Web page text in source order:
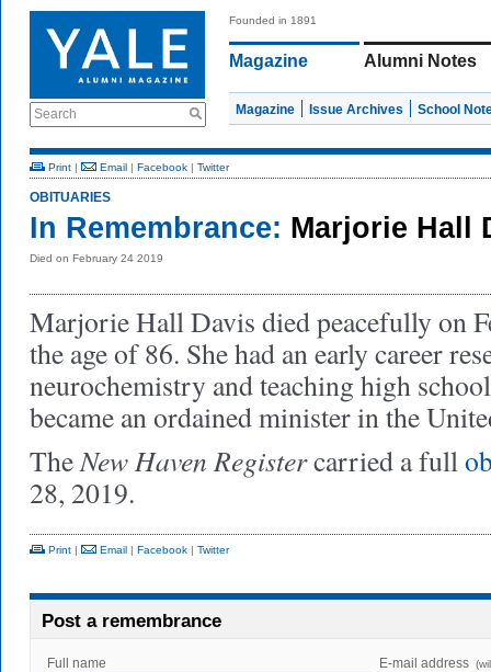
Search
Founded in 1891
Magazine Alumni Notes
Magazine Issue Archives School
Print | Email | Facebook | Twitter
OBITUARIES
In Remembrance: Marjorie Hall
Died on February 24 2019
Marjorie Hall Davis died peacefully on
the age of 86. She had an early career
neurochemistry and teaching high
became an ordained minister in the
TheNew Haven Registercarried a full
28, 2019.
Print | Email | Facebook | Twitter
Post a remembrance
Full name E-mail address